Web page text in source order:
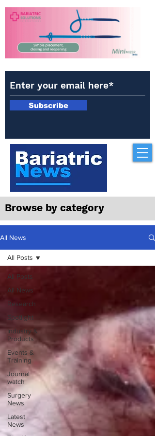
Subscribe
Browse by category
All News
All Posts
All News
Research
Spotlight
Industry &
Products
Events &
Training
Journal
watch
Surgery
News
Latest
News
All Posts